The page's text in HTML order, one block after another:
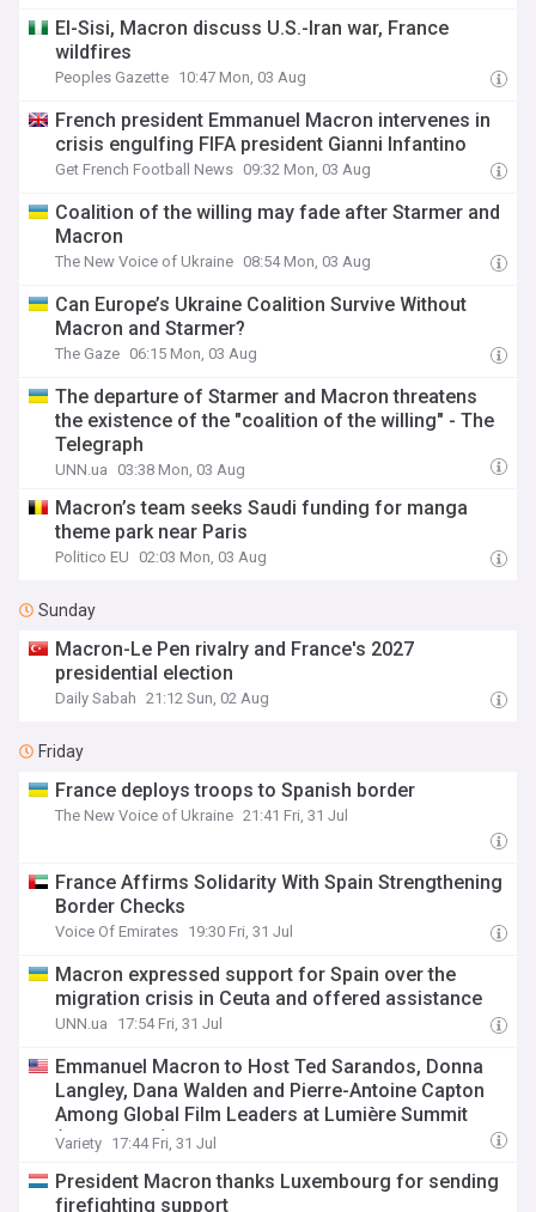
El-Sisi, Macron discuss U.S.-Iran war, France
wildfires
Peoples Gazette 10:47 Mon, 03 Aug
French president Emmanuel Macron intervenes in
crisis engulfing FIFA president Gianni Infantino
Get French Football News 09:32 Mon, 03 Aug
Coalition of the willing may fade after Starmer and
Macron
The New Voice of Ukraine 08:54 Mon, 03 Aug
Can Europe’s Ukraine Coalition Survive Without
Macron and Starmer?
The Gaze 06:15 Mon, 03 Aug
The departure of Starmer and Macron threatens
the existence of the "coalition of the willing" - The
Telegraph
UNN.ua 03:38 Mon, 03 Aug
Macron’s team seeks Saudi funding for manga
theme park near Paris
Politico EU 02:03 Mon, 03 Aug
Sunday
Macron-Le Pen rivalry and France's 2027
presidential election
Daily Sabah 21:12 Sun, 02 Aug
Friday
France deploys troops to Spanish border
The New Voice of Ukraine 21:41 Fri, 31 Jul
France Affirms Solidarity With Spain Strengthening
Border Checks
Voice Of Emirates 19:30 Fri, 31 Jul
Macron expressed support for Spain over the
migration crisis in Ceuta and offered assistance
UNN.ua 17:54 Fri, 31 Jul
Emmanuel Macron to Host Ted Sarandos, Donna
Langley, Dana Walden and Pierre-Antoine Capton
Among Global Film Leaders at Lumière Summit
(EXCLUSIVE)
Variety 17:44 Fri, 31 Jul
President Macron thanks Luxembourg for sending
firefighting support